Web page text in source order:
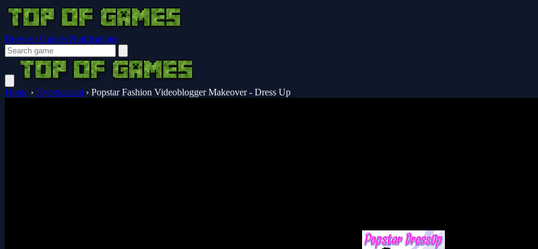
Browser Guides Notifications
Home › Hypercasual › Popstar Fashion Videoblogger Makeover - Dress Up